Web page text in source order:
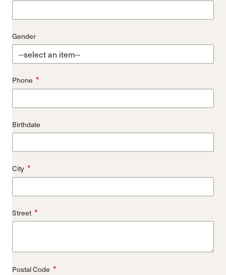
Gender
Phone *
Birthdate
City *
Street *
Postal Code *